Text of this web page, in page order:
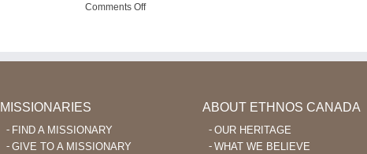
After
Comments Offon
Aviation
Ka’apor
MISSIONARIES
FIND A MISSIONARY
GIVE TO A MISSIONARY
ABOUT ETHNOS CANADA
OUR HERITAGE
WHAT WE BELIEVE